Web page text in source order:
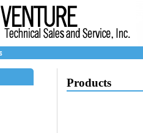
Products